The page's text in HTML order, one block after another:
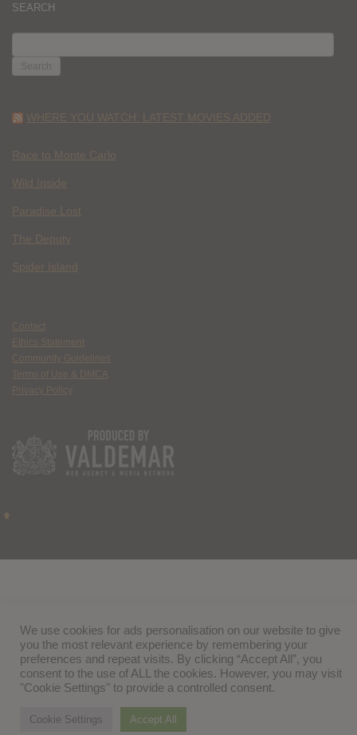
SEARCH
FOR:
WHERE YOU WATCH: LATEST MOVIES ADDED
Race to Monte Carlo
Wild Inside
Paradise Lost
The Deputy
Spider Island
Contact
Ethics Statement
Community Guidelines
Terms of Use & DMCA
Privacy Policy
We use cookies for ads personalisation on our website to give
you the most relevant experience by remembering your
preferences and repeat visits. By clicking “Accept All”, you
consent to the use of ALL the cookies. However, you may visit
"Cookie Settings" to provide a controlled consent.
Cookie Settings Accept All